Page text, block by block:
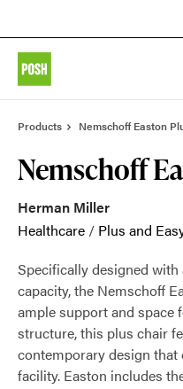
Products Nemschoff Easton
Nemschoff
Herman Miller
Healthcare / Plus and
Specifically designed
capacity, the Nemschoff
ample support and space
structure, this plus chair
contemporary design
facility. Easton includes